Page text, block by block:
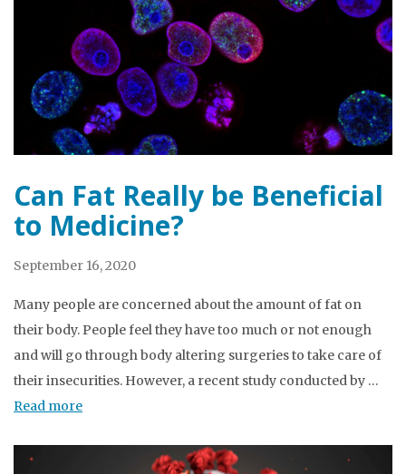
Can Fat Really be Beneficial
to Medicine?
September 16, 2020
Many people are concerned about the amount of fat on
their body. People feel they have too much or not enough
and will go through body altering surgeries to take care of
their insecurities. However, a recent study conducted by …
Read more